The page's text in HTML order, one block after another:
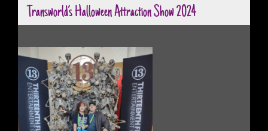
Transworld’s Halloween Attraction Show 2024